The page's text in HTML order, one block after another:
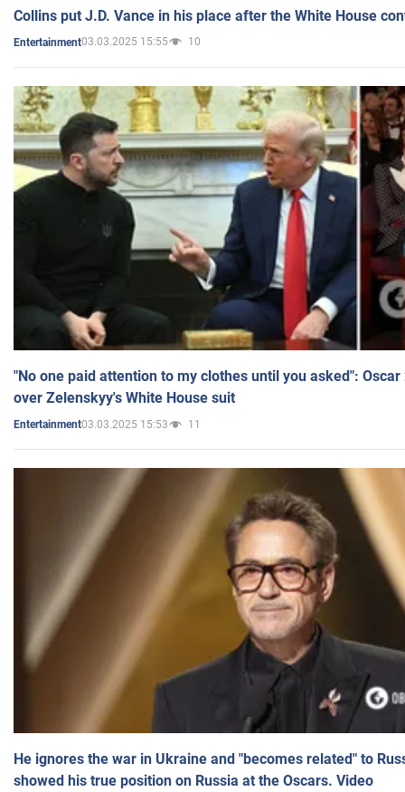
Collins put J.D. Vance in his place after the White House
Entertainment03.03.2025 15:55 10
"No one paid attention to my clothes until you asked":
over Zelenskyy's White House suit
Entertainment03.03.2025 15:53 11
He ignores the war in Ukraine and "becomes related" to
showed his true position on Russia at the Oscars. Video